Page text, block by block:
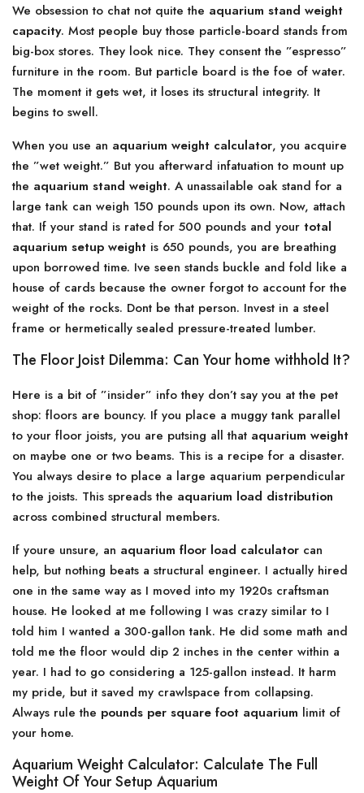
We obsession to chat not quite the aquarium stand weight
capacity. Most people buy those particle-board stands from
big-box stores. They look nice. They consent the ”espresso”
furniture in the room. But particle board is the foe of water.
The moment it gets wet, it loses its structural integrity. It
begins to swell.
When you use an aquarium weight calculator, you acquire
the ”wet weight.” But you afterward infatuation to mount up
the aquarium stand weight. A unassailable oak stand for a
large tank can weigh 150 pounds upon its own. Now, attach
that. If your stand is rated for 500 pounds and your total
aquarium setup weight is 650 pounds, you are breathing
upon borrowed time. Ive seen stands buckle and fold like a
house of cards because the owner forgot to account for the
weight of the rocks. Dont be that person. Invest in a steel
frame or hermetically sealed pressure-treated lumber.
The Floor Joist Dilemma: Can Your home withhold It?
Here is a bit of ”insider” info they don’t say you at the pet
shop: floors are bouncy. If you place a muggy tank parallel
to your floor joists, you are putsing all that aquarium weight
on maybe one or two beams. This is a recipe for a disaster.
You always desire to place a large aquarium perpendicular
to the joists. This spreads the aquarium load distribution
across combined structural members.
If youre unsure, an aquarium floor load calculator can
help, but nothing beats a structural engineer. I actually hired
one in the same way as I moved into my 1920s craftsman
house. He looked at me following I was crazy similar to I
told him I wanted a 300-gallon tank. He did some math and
told me the floor would dip 2 inches in the center within a
year. I had to go considering a 125-gallon instead. It harm
my pride, but it saved my crawlspace from collapsing.
Always rule the pounds per square foot aquarium limit of
your home.
Aquarium Weight Calculator: Calculate The Full
Weight Of Your Setup Aquarium